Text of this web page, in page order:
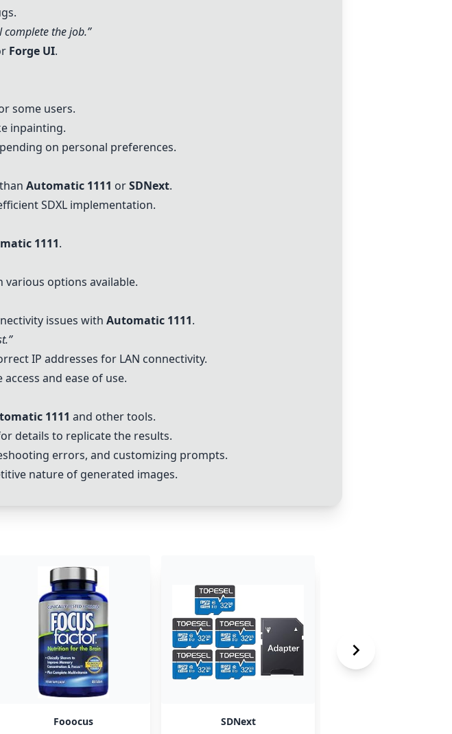
the job.”
Forge UI.
some users.
inpainting.
on personal preferences.
Automatic 1111 orSDNext.
SDXL implementation.
1111.
options available.
issues with Automatic 1111.
IP addresses for LAN connectivity.
and ease of use.
1111 and other tools.
details to replicate the results.
errors, and customizing prompts.
nature of generated images.
Fooocus SDNext